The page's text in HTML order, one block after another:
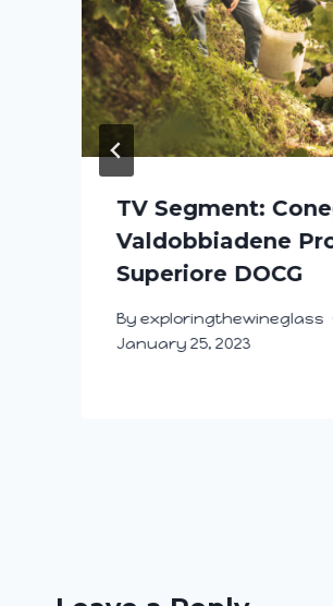
TV Segment:
Valdobbiadene
Superiore DOCG
By exploringthewineglass
January 25, 2023